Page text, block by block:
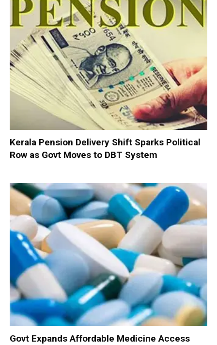
Kerala Pension Delivery Shift Sparks Political
Row as Govt Moves to DBT System
Govt Expands Affordable Medicine Access